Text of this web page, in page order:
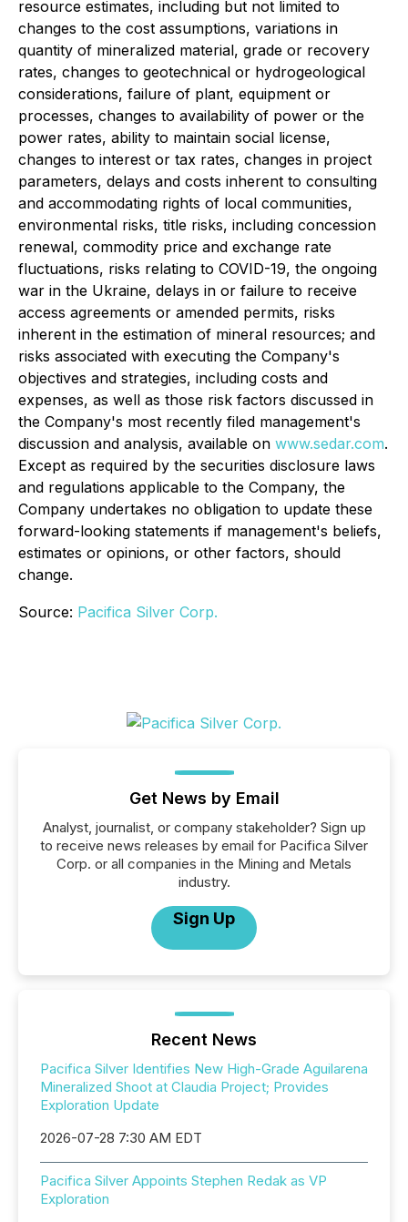
resource estimates, including but not limited to
changes to the cost assumptions, variations in
quantity of mineralized material, grade or recovery
rates, changes to geotechnical or hydrogeological
considerations, failure of plant, equipment or
processes, changes to availability of power or the
power rates, ability to maintain social license,
changes to interest or tax rates, changes in project
parameters, delays and costs inherent to consulting
and accommodating rights of local communities,
environmental risks, title risks, including concession
renewal, commodity price and exchange rate
fluctuations, risks relating to COVID-19, the ongoing
war in the Ukraine, delays in or failure to receive
access agreements or amended permits, risks
inherent in the estimation of mineral resources; and
risks associated with executing the Company's
objectives and strategies, including costs and
expenses, as well as those risk factors discussed in
the Company's most recently filed management's
discussion and analysis, available on www.sedar.com.
Except as required by the securities disclosure laws
and regulations applicable to the Company, the
Company undertakes no obligation to update these
forward-looking statements if management's beliefs,
estimates or opinions, or other factors, should
change.
Source: Pacifica Silver Corp.
Get News by Email
Analyst, journalist, or company stakeholder? Sign up
to receive news releases by email for Pacifica Silver
Corp. or all companies in the Mining and Metals
industry.
Sign Up
Recent News
Pacifica Silver Identifies New High-Grade Aguilarena
Mineralized Shoot at Claudia Project; Provides
Exploration Update
2026-07-28 7:30 AM EDT
Pacifica Silver Appoints Stephen Redak as VP
Exploration